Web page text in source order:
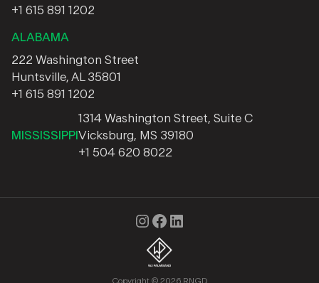
+1 615 891 1202
ALABAMA
222 Washington Street
Huntsville, AL 35801
+1 615 891 1202
MISSISSIPPI
1314 Washington Street, Suite C
Vicksburg, MS 39180
+1 504 620 8022
Instagram
Facebook
LinkedIn
Copyright © 2026 RNGD